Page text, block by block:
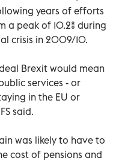
years of efforts
peak of 10.2% during
crisis in 2009/10.
Brexit would mean
services - or
in the EU or
said.
was likely to have to
cost of pensions and